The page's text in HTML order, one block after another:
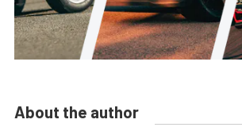
About the author